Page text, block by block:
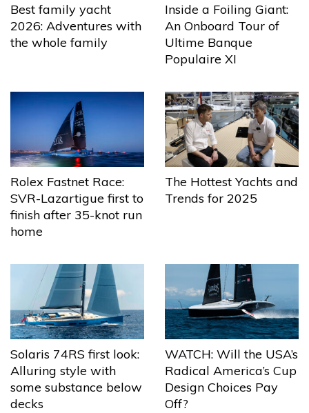
Best family yacht
2026: Adventures with
the whole family
Inside a Foiling Giant:
An Onboard Tour of
Ultime Banque
Populaire XI
Rolex Fastnet Race:
SVR-Lazartigue first to
finish after 35-knot run
home
The Hottest Yachts and
Trends for 2025
Solaris 74RS first look:
Alluring style with
some substance below
decks
WATCH: Will the USA’s
Radical America’s Cup
Design Choices Pay
Off?